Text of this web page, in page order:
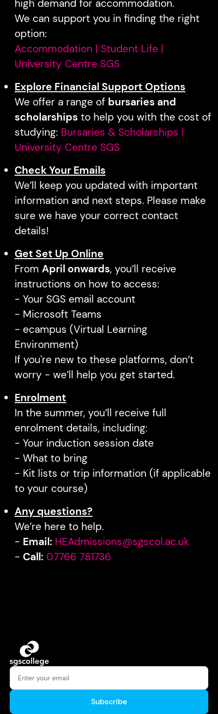
high demand for accommodation.
We can support you in finding the right
option:
Accommodation | Student Life |
University Centre SGS
Explore Financial Support Options
We offer a range of bursaries and
scholarships to help you with the cost of
studying: Bursaries & Scholarships |
University Centre SGS
Check Your Emails
We’ll keep you updated with important
information and next steps. Please make
sure we have your correct contact
details!
Get Set Up Online
From April onwards, you’ll receive
instructions on how to access:
- Your SGS email account
- Microsoft Teams
- ecampus (Virtual Learning
Environment)
If you're new to these platforms, don’t
worry - we’ll help you get started.
Enrolment
In the summer, you’ll receive full
enrolment details, including:
- Your induction session date
- What to bring
- Kit lists or trip information (if applicable
to your course)
Any questions?
We’re here to help.
- Email: HEAdmissions@sgscol.ac.uk
- Call: 07766 781736
Subscribe